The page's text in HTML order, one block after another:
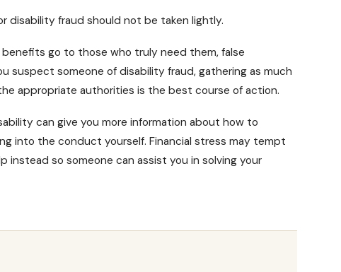
disability fraud should not be taken lightly.
go to those who truly need them, false
suspect someone of disability fraud, gathering as much
appropriate authorities is the best course of action.
can give you more information about how to
into the conduct yourself. Financial stress may tempt
so someone can assist you in solving your